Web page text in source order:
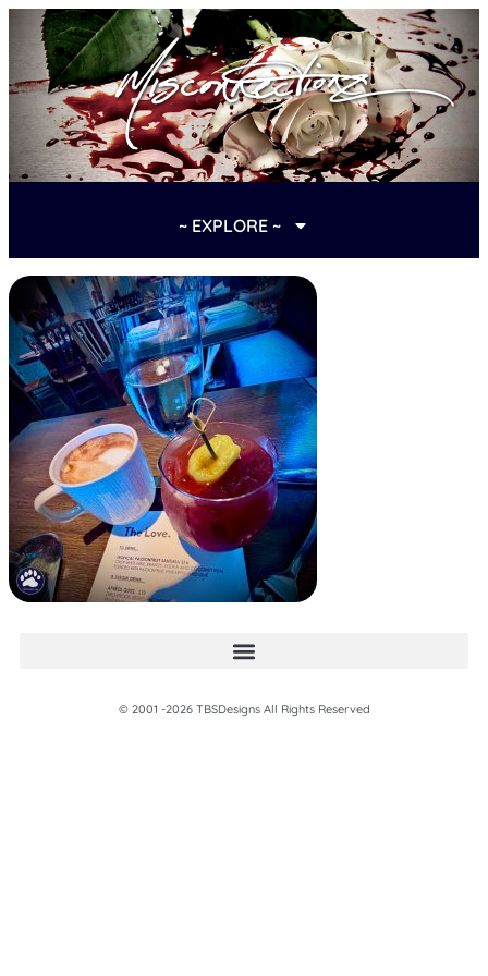
~ EXPLORE ~
© 2001 -2026 TBSDesigns All Rights Reserved